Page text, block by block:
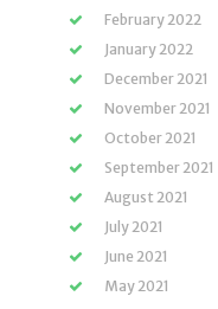
February 2022
January 2022
December 2021
November 2021
October 2021
September 2021
August 2021
July 2021
June 2021
May 2021